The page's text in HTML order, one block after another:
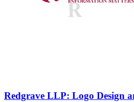
Redgrave LLP: Logo Design